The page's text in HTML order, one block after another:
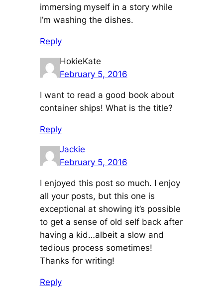
immersing myself in a story while
I’m washing the dishes.
Reply
HokieKate
February 5, 2016
I want to read a good book about
container ships! What is the title?
Reply
Jackie
February 5, 2016
I enjoyed this post so much. I enjoy
all your posts, but this one is
exceptional at showing it’s possible
to get a sense of old self back after
having a kid…albeit a slow and
tedious process sometimes!
Thanks for writing!
Reply